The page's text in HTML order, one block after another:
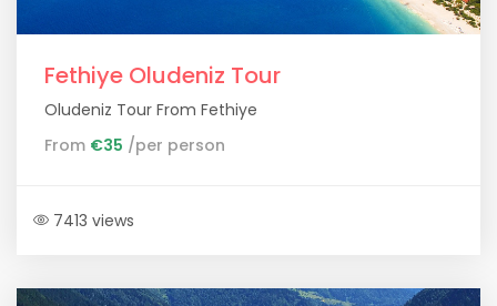
Fethiye Oludeniz Tour
Oludeniz Tour From Fethiye
From €35 /per person
7413 views